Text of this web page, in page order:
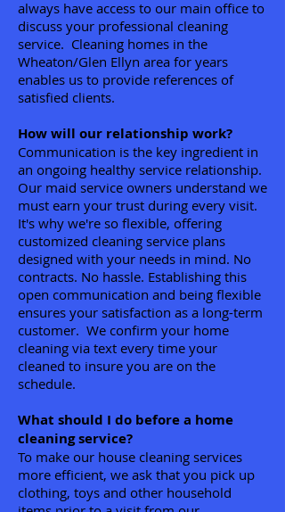
always have access to our main office to
discuss your professional cleaning
service. Cleaning homes in the
Wheaton/Glen Ellyn area for years
enables us to provide references of
satisfied clients.
How will our relationship work?
Communication is the key ingredient in
an ongoing healthy service relationship.
Our maid service owners understand we
must earn your trust during every visit.
It's why we're so flexible, offering
customized cleaning service plans
designed with your needs in mind. No
contracts. No hassle. Establishing this
open communication and being flexible
ensures your satisfaction as a long-term
customer. We confirm your home
cleaning via text every time your
cleaned to insure you are on the
schedule.
What should I do before a home
cleaning service?
To make our house cleaning services
more efficient, we ask that you pick up
clothing, toys and other household